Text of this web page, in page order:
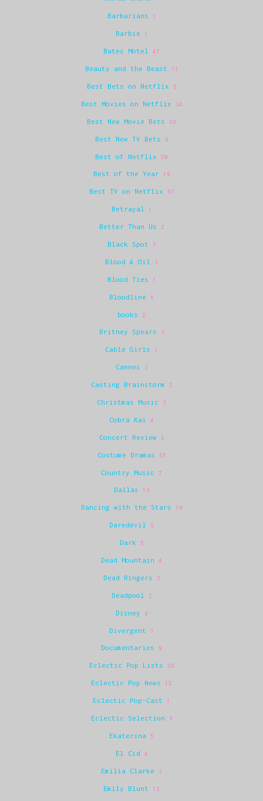
Barbarians 1
Barbie 1
Bates Motel 47
Beauty and the Beast 11
Best Bets on Netflix 5
Best Movies on Netflix 34
Best New Movie Bets 28
Best New TV Bets 8
Best of Netflix 50
Best of the Year 19
Best TV on Netflix 67
Betrayal 1
Better Than Us 2
Black Spot 7
Blood & Oil 3
Blood Ties 1
Bloodline 5
books 2
Britney Spears 3
Cable Girls 1
Cannes 2
Casting Brainstorm 2
Christmas Music 3
Cobra Kai 4
Concert Review 5
Costume Dramas 55
Country Music 7
Dallas 13
Dancing with the Stars 19
Daredevil 6
Dark 5
Dead Mountain 4
Dead Ringers 2
Deadpool 2
Disney 8
Divergent 7
Documentaries 9
Eclectic Pop Lists 28
Eclectic Pop News 15
Eclectic Pop-Cast 1
Eclectic Selection 9
Ekaterina 5
El Cid 4
Emilia Clarke 3
Emily Blunt 12